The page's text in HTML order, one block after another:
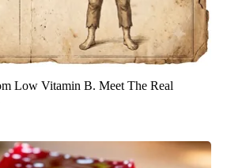
Low Vitamin B. Meet The Real